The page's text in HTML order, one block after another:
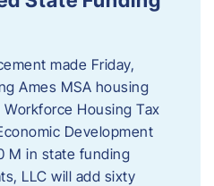
made Friday,
Ames MSA housing
Housing Tax
Development
M in state funding
LLC will add sixty